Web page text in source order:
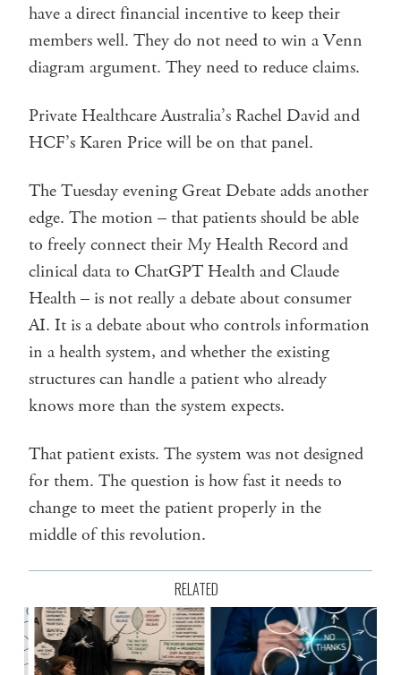
have a direct financial incentive to keep their
members well. They do not need to win a Venn
diagram argument. They need to reduce claims.
Private Healthcare Australia’s Rachel David and
HCF’s Karen Price will be on that panel.
The Tuesday evening Great Debate adds another
edge. The motion – that patients should be able
to freely connect their My Health Record and
clinical data to ChatGPT Health and Claude
Health – is not really a debate about consumer
AI. It is a debate about who controls information
in a health system, and whether the existing
structures can handle a patient who already
knows more than the system expects.
That patient exists. The system was not designed
for them. The question is how fast it needs to
change to meet the patient properly in the
middle of this revolution.
RELATED